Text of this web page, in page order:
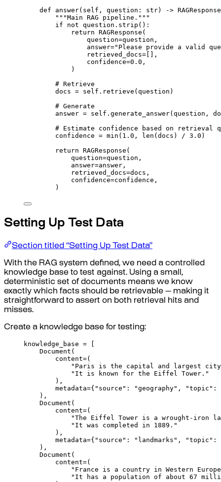
def
answer( self , question : str) -> RAGResponse
"""Main RAG pipeline."""
if
not question . strip ():
return RAGResponse (
question=question ,
answer="Please provide a valid
retrieved_docs= [],
confidence=0.0 ,
)
# Retrieve
docs = self . retrieve ( question )
# Generate
answer = self . generate_answer( question ,
# Estimate confidence based on retrieval
confidence = min ( 1.0 , len ( docs ) / 3.0 )
return RAGResponse (
question=question ,
answer=answer ,
retrieved_docs=docs ,
confidence=confidence ,
)
Setting Up Test Data
Section titled “Setting Up Test Data”
With the RAG system defined, we need a controlled
knowledge base to test against. Using a small,
deterministic set of documents means we know
exactly which facts should be retrievable — making it
straightforward to assert on both retrieval hits and
misses.
Create a knowledge base for testing:
knowledge_base =
Document (
content=(
"Paris is the capital and largest
"It is known for the Eiffel Tower."
),
metadata={ "source" : "geography" , "topic" :
),
Document (
content=(
"The Eiffel Tower is a wrought-iron
"It was completed in 1889."
),
metadata={ "source" : "landmarks" , "topic" :
),
Document (
content=(
"France is a country in Western
"It has a population of about 67